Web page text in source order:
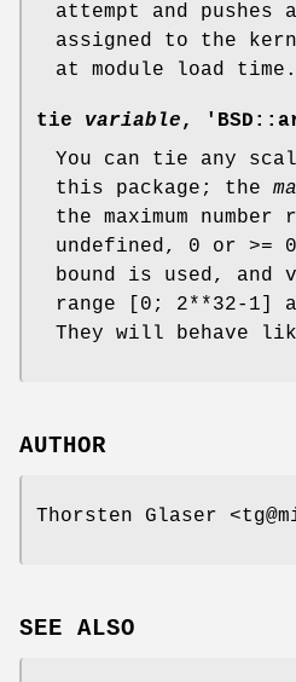
attempt and
assigned to the
at module load time.
tie variable,
You can tie any
this package; the
the maximum
undefined, 0 or >=
bound is used, and
range [0; 2**32-1]
They will behave
AUTHOR
Thorsten Glaser
SEE ALSO